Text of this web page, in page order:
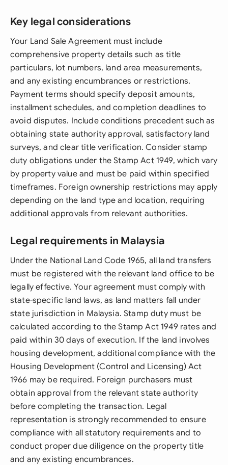
Key legal considerations
Your Land Sale Agreement must include
comprehensive property details such as title
particulars, lot numbers, land area measurements,
and any existing encumbrances or restrictions.
Payment terms should specify deposit amounts,
installment schedules, and completion deadlines to
avoid disputes. Include conditions precedent such as
obtaining state authority approval, satisfactory land
surveys, and clear title verification. Consider stamp
duty obligations under the Stamp Act 1949, which vary
by property value and must be paid within specified
timeframes. Foreign ownership restrictions may apply
depending on the land type and location, requiring
additional approvals from relevant authorities.
Legal requirements in Malaysia
Under the National Land Code 1965, all land transfers
must be registered with the relevant land office to be
legally effective. Your agreement must comply with
state-specific land laws, as land matters fall under
state jurisdiction in Malaysia. Stamp duty must be
calculated according to the Stamp Act 1949 rates and
paid within 30 days of execution. If the land involves
housing development, additional compliance with the
Housing Development (Control and Licensing) Act
1966 may be required. Foreign purchasers must
obtain approval from the relevant state authority
before completing the transaction. Legal
representation is strongly recommended to ensure
compliance with all statutory requirements and to
conduct proper due diligence on the property title
and any existing encumbrances.